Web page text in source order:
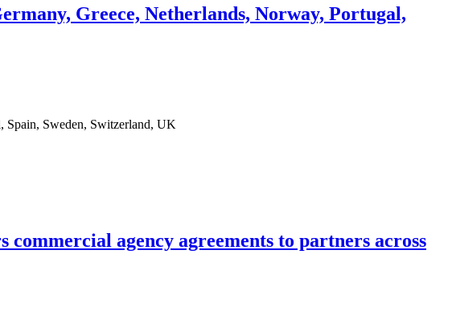
Greece, Netherlands, Norway, Portugal,
Spain, Sweden, Switzerland, UK
agency agreements to partners across